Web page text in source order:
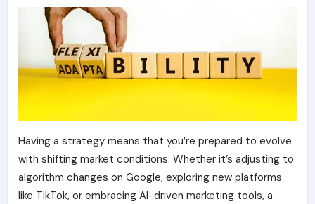
Having a strategy means that you’re prepared to evolve
with shifting market conditions. Whether it’s adjusting to
algorithm changes on Google, exploring new platforms
like TikTok, or embracing AI-driven marketing tools, a